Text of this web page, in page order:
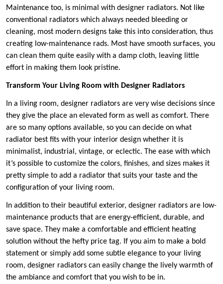
Maintenance too, is minimal with designer radiators. Not like
conventional radiators which always needed bleeding or
cleaning, most modern designs take this into consideration, thus
creating low-maintenance rads. Most have smooth surfaces, you
can clean them quite easily with a damp cloth, leaving little
effort in making them look pristine.
Transform Your Living Room with Designer Radiators
In a living room, designer radiators are very wise decisions since
they give the place an elevated form as well as comfort. There
are so many options available, so you can decide on what
radiator best fits with your interior design whether it is
minimalist, industrial, vintage, or eclectic. The ease with which
it’s possible to customize the colors, finishes, and sizes makes it
pretty simple to add a radiator that suits your taste and the
configuration of your living room.
In addition to their beautiful exterior, designer radiators are low-
maintenance products that are energy-efficient, durable, and
save space. They make a comfortable and efficient heating
solution without the hefty price tag. If you aim to make a bold
statement or simply add some subtle elegance to your living
room, designer radiators can easily change the lively warmth of
the ambiance and comfort that you wish to be in.